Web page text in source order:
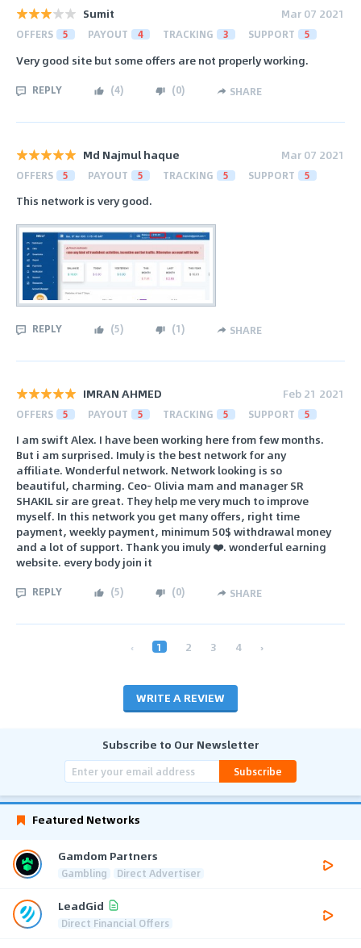
Sumit Mar 07 2021
OFFERS 5 PAYOUT 4 TRACKING 3 SUPPORT 5
Very good site but some offers are not properly working.
REPLY (4) (0) SHARE
Md Najmul haque Mar 07 2021
OFFERS 5 PAYOUT 5 TRACKING 5 SUPPORT 5
This network is very good.
REPLY (5) (1) SHARE
IMRAN AHMED Feb 21 2021
OFFERS 5 PAYOUT 5 TRACKING 5 SUPPORT 5
I am swift Alex. I have been working here from few months.
But i am surprised. Imuly is the best network for any
affiliate. Wonderful network. Network looking is so
beautiful, charming. Ceo- Olivia mam and manager SR
SHAKIL sir are great. They help me very much to improve
myself. In this network you get many offers, right time
payment, weekly payment, minimum 50$ withdrawal money
and a lot of support. Thank you imuly ❤️. wonderful earning
website. every body join it
REPLY (5) (0) SHARE
‹ 1 2 3 4 ›
WRITE A REVIEW
Subscribe to Our Newsletter
Subscribe
Featured Networks
Gamdom Partners
Gambling Direct Advertiser
LeadGid
Direct Financial Offers